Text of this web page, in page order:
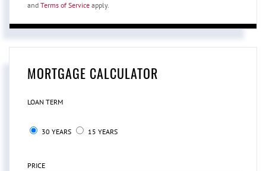
and Terms of Service apply.
MORTGAGE CALCULATOR
LOAN TERM
30 YEARS 15 YEARS
PRICE